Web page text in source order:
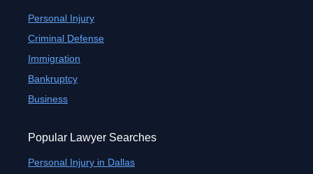
Personal Injury
Criminal Defense
Immigration
Bankruptcy
Business
Popular Lawyer Searches
Personal Injury in Dallas